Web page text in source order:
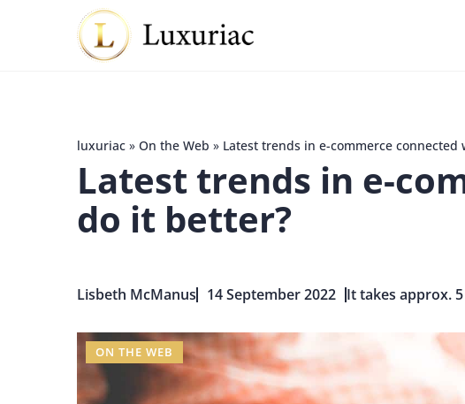
luxuriac » On the Web » Latest trends in e-commerce connected
Latest trends in e-
do it better?
Lisbeth McManus 14 September 2022 It takes approx.
ON THE WEB